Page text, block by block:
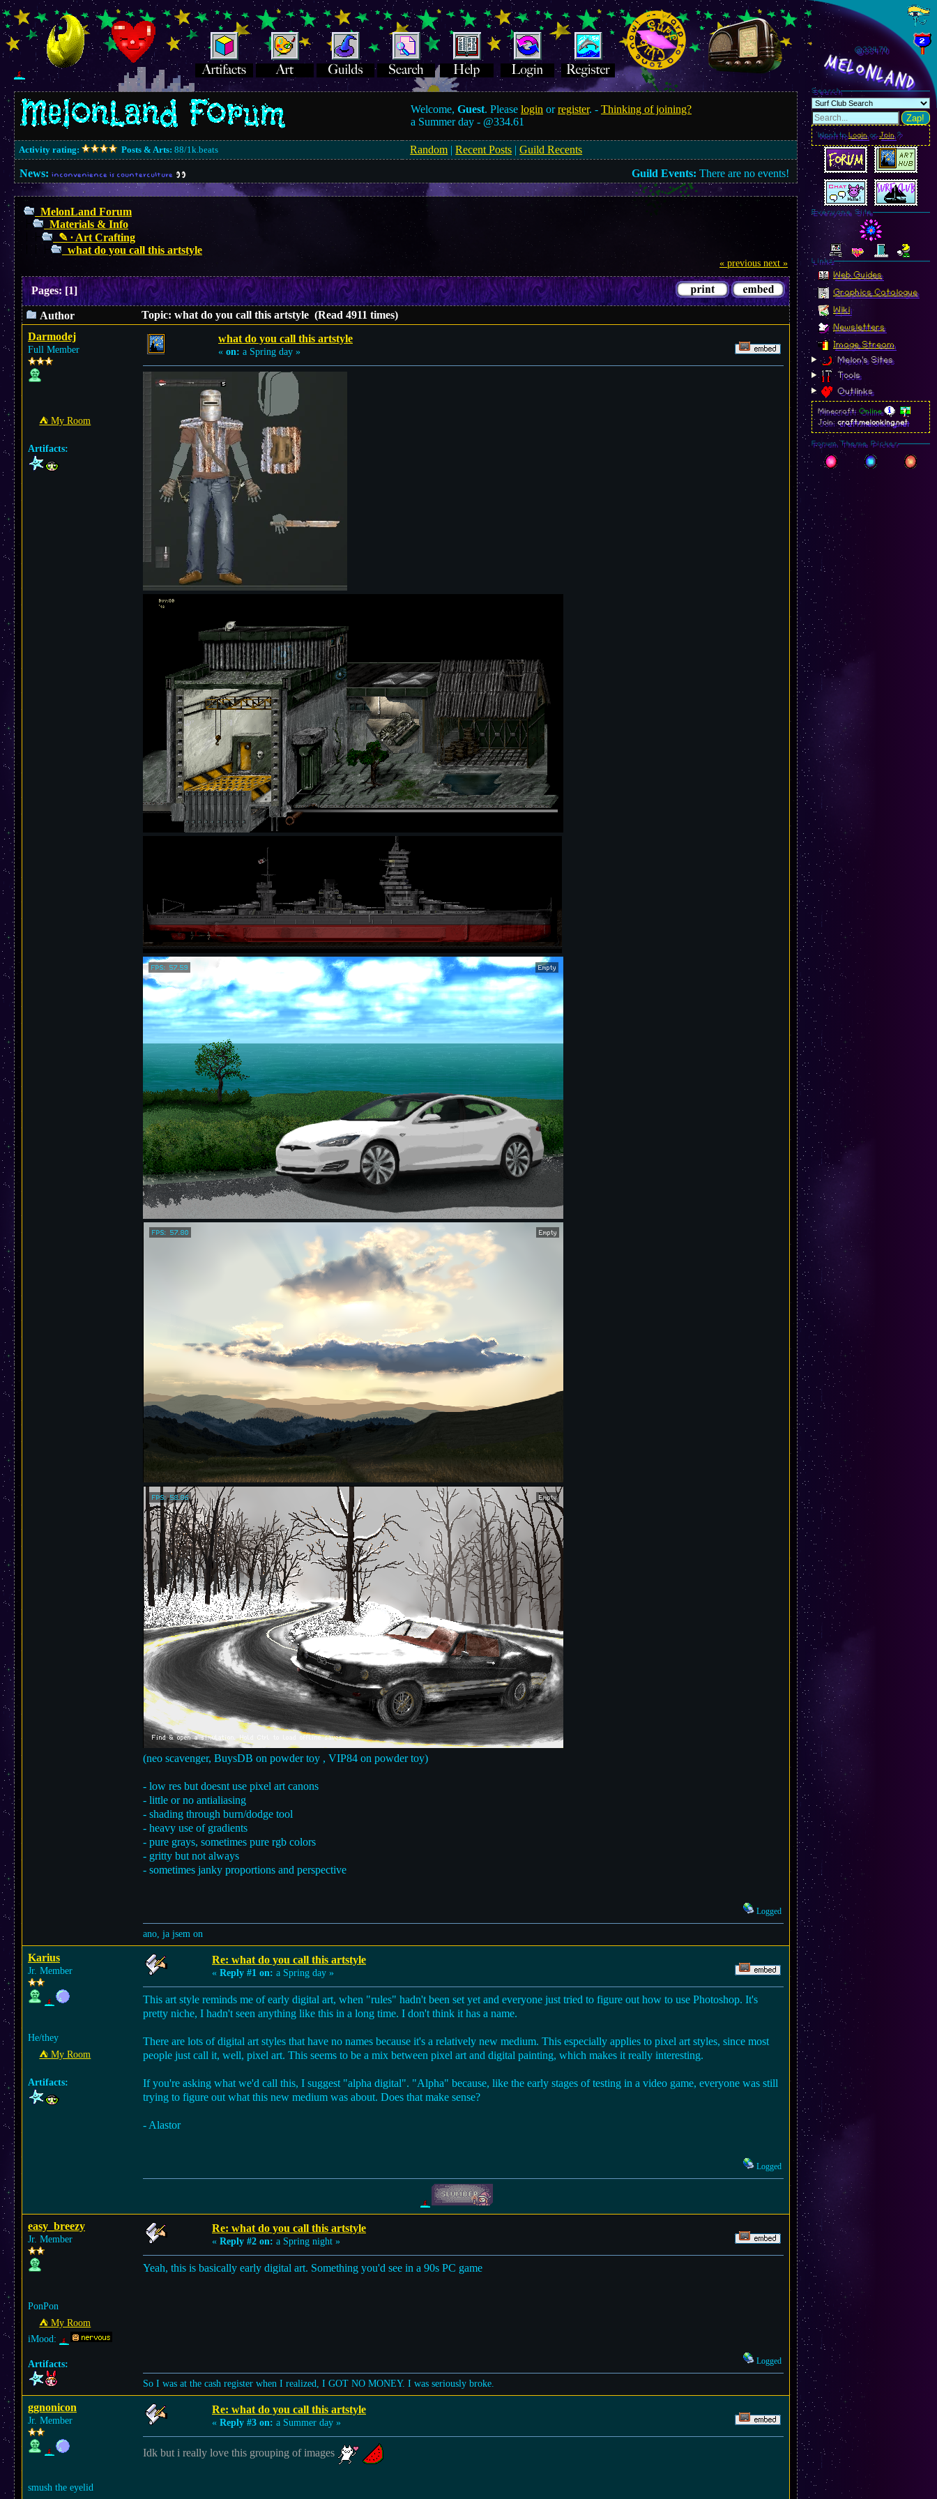
Welcome,Guest. Pleaselogin orregister. -Thinking of joining?
a Summer day - @334.61
Activity rating: Posts & Arts: 88/1k.beats Random |Recent Posts |Guild Recents
News: inconvenience is counterculture Guild Events: There are no events!
MelonLand Forum
Materials & Info
✎ ∙ Art Crafting
what do you call this artstyle
« previous next »
Pages:[1]
Author
Topic: what do you call this artstyle (Read 4911 times)
Darmodej
Full Member
⛺︎ My Room
Artifacts:
what do you call this artstyle
« on: a Spring day »
(neo scavenger, BuysDB on powder toy , VIP84 on powder toy)
- low res but doesnt use pixel art canons
- little or no antialiasing
- shading through burn/dodge tool
- heavy use of gradients
- pure grays, sometimes pure rgb colors
- gritty but not always
- sometimes janky proportions and perspective
Logged
ano, ja jsem on
Karius
Jr. Member
He/they
⛺︎ My Room
Artifacts:
Re: what do you call this artstyle
« Reply #1 on: a Spring day »
This art style reminds me of early digital art, when "rules" hadn't been set yet and everyone just tried to figure out how to use Photoshop. It's
pretty niche, I hadn't seen anything like this in a long time. I don't think it has a name.
There are lots of digital art styles that have no names because it's a relatively new medium. This especially applies to pixel art styles, since most
people just call it, well, pixel art. This seems to be a mix between pixel art and digital painting, which makes it really interesting.
If you're asking what we'd call this, I suggest "alpha digital". "Alpha" because, like the early stages of testing in a video game, everyone was still
trying to figure out what this new medium was about. Does that make sense?
- Alastor
Logged
easy_breezy
Jr. Member
PonPon
⛺︎ My Room
iMood:
Artifacts:
Re: what do you call this artstyle
« Reply #2 on: a Spring night »
Yeah, this is basically early digital art. Something you'd see in a 90s PC game
Logged
So I was at the cash register when I realized, I GOT NO MONEY. I was seriously broke.
ggnonicon
Jr. Member
smush the eyelid
Re: what do you call this artstyle
« Reply #3 on: a Summer day »
Idk but i really love this grouping of images
@334.73
MelonLand
Search
Zap!
Want toLoginorJoin?
Everyone Site
Linkz
Web Guides
Graphics Catalogue
Wiki
Newsletters
Image Stream
Melon's Sites
Tools
Outlinks
Minecraft:Online
Join:craft.melonking.net
Forum Theme Picker